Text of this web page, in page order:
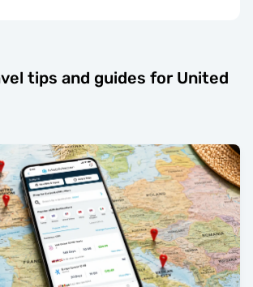
tips and guides for United